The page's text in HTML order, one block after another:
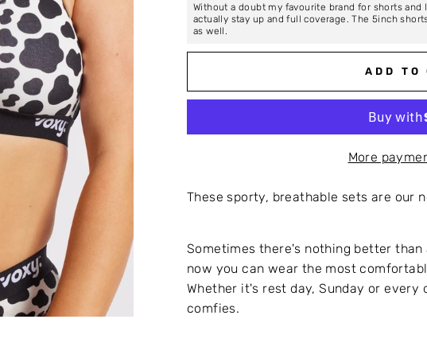
Without a doubt my favourite brand for shorts
actually stay up and full coverage. The 5inch
as well.
ADD TO
More
These sporty, breathable sets are our
Sometimes there's nothing better
now you can wear the most
Whether it's rest day, Sunday or
comfies.